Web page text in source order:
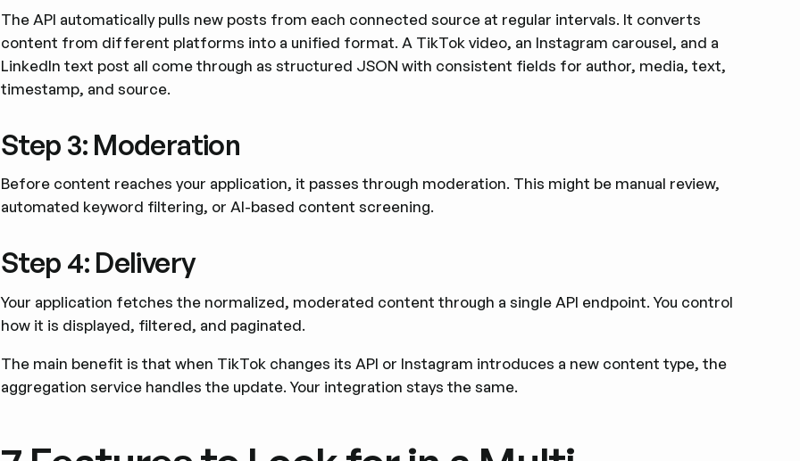
The API automatically pulls new posts from each connected source at regular intervals. It converts
content from different platforms into a unified format. A TikTok video, an Instagram carousel, and a
LinkedIn text post all come through as structured JSON with consistent fields for author, media, text,
timestamp, and source.
Step 3: Moderation
Before content reaches your application, it passes through moderation. This might be manual review,
automated keyword filtering, or AI-based content screening.
Step 4: Delivery
Your application fetches the normalized, moderated content through a single API endpoint. You control
how it is displayed, filtered, and paginated.
The main benefit is that when TikTok changes its API or Instagram introduces a new content type, the
aggregation service handles the update. Your integration stays the same.